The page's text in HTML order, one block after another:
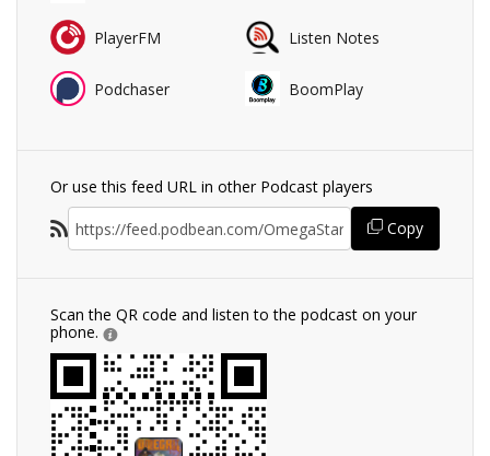
PlayerFM Listen Notes
Podchaser BoomPlay
Or use this feed URL in other Podcast players
Copy
Scan the QR code and listen to the podcast on your
phone.